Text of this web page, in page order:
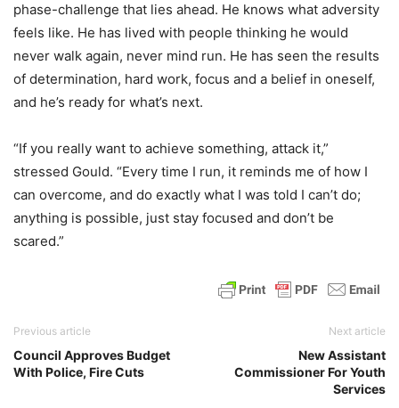
phase-challenge that lies ahead. He knows what adversity
feels like. He has lived with people thinking he would
never walk again, never mind run. He has seen the results
of determination, hard work, focus and a belief in oneself,
and he’s ready for what’s next.
“If you really want to achieve something, attack it,”
stressed Gould. “Every time I run, it reminds me of how I
can overcome, and do exactly what I was told I can’t do;
anything is possible, just stay focused and don’t be
scared.”
Previous article
Council Approves Budget
With Police, Fire Cuts
Next article
New Assistant
Commissioner For Youth
Services